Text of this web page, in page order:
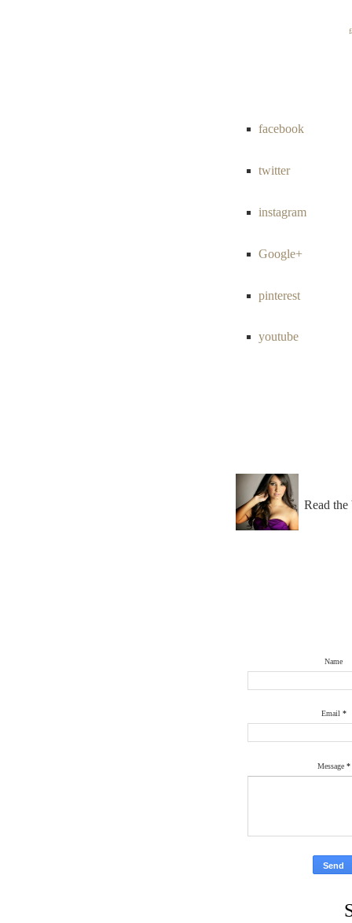
facebook
twitter
instagram
Google+
pinterest
youtube
Read
Name
Email *
Message *